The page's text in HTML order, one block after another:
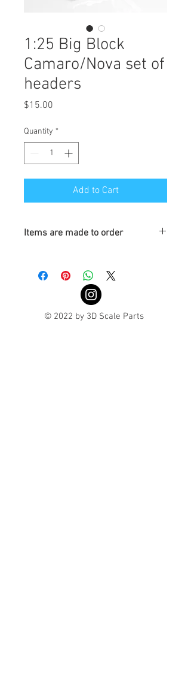
1:25 Big Block
Camaro/Nova set of
headers
$15.00
Quantity *
Add to Cart
Items are made to order
© 2022 by 3D Scale Parts